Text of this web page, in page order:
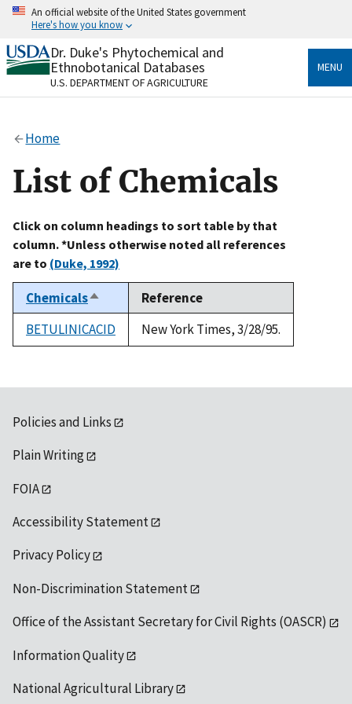
Skip
content
An official website of the United States government
Here's how you know
Official websites use .gov
A.govwebsite belongs to an official government
organization in the United States.
Alock
to the .gov website. Share sensitive information only
on official, secure websites.
Dr. Duke's Phytochemical and
Ethnobotanical Databases
U.S. DEPARTMENT OF AGRICULTURE
MENU
Home
List of Chemicals
Click on column headings to sort table by that
column. *Unless otherwise noted all references
are to (Duke, 1992)
ChemicalsSort
descending
Reference
BETULINICACID
New York Times, 3/28/95.
Policies and Links
Plain Writing
FOIA
Accessibility Statement
Privacy Policy
Non-Discrimination Statement
Office of the Assistant Secretary for Civil Rights (OASCR)
Information Quality
National Agricultural Library